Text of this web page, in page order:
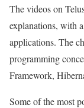
The videos on
explanations, with
applications. The
programming
Framework,
Some of the most